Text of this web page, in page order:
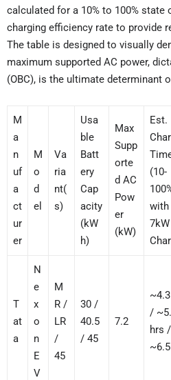
calculated for a 10% to 100% state
charging efficiency rate to provide
The table is designed to visually
maximum supported AC power,
(OBC), is the ultimate determinant
M
a
n
uf
a
ct
ur
er
M
o
d
el
Va
ria
nt(
s)
Usa
ble
Batt
ery
Cap
acity
(kW
h)
Max
Supp
orte
d AC
Pow
er
(kW)
Est.
(10-
with
7kW
T
at
a
N
e
x
o
n
E
V
M
R /
LR
/
45
30 /
40.5
/ 45
7.2
/
hrs /